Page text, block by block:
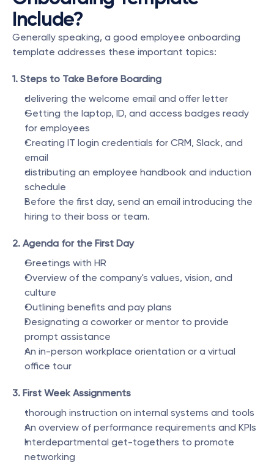
Include?
Generally speaking, a good employee onboarding
template addresses these important topics:
1. Steps to Take Before Boarding
delivering the welcome email and offer letter
Getting the laptop, ID, and access badges ready
for employees
Creating IT login credentials for CRM, Slack, and
email
distributing an employee handbook and induction
schedule
Before the first day, send an email introducing the
hiring to their boss or team.
2. Agenda for the First Day
Greetings with HR
Overview of the company's values, vision, and
culture
Outlining benefits and pay plans
Designating a coworker or mentor to provide
prompt assistance
An in-person workplace orientation or a virtual
office tour
3. First Week Assignments
thorough instruction on internal systems and tools
An overview of performance requirements and KPIs
Interdepartmental get-togethers to promote
networking